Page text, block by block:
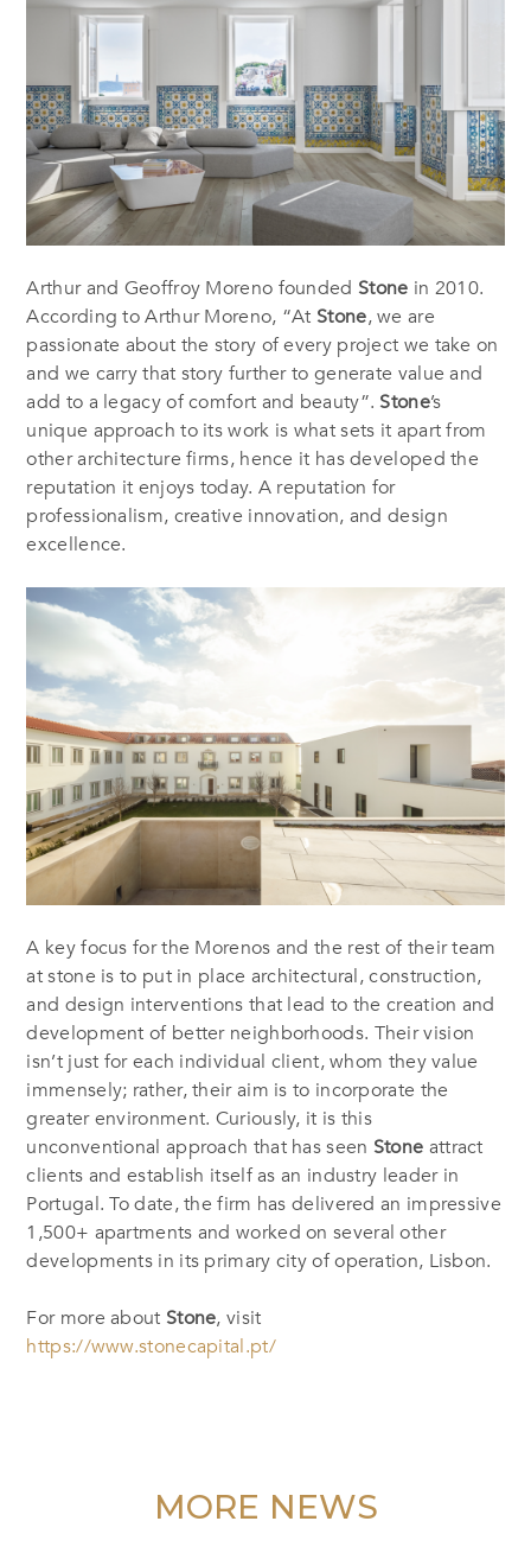
Arthur and Geoffroy Moreno founded Stone in 2010.
According to Arthur Moreno, “At Stone, we are
passionate about the story of every project we take on
and we carry that story further to generate value and
add to a legacy of comfort and beauty”. Stone’s
unique approach to its work is what sets it apart from
other architecture firms, hence it has developed the
reputation it enjoys today. A reputation for
professionalism, creative innovation, and design
excellence.
A key focus for the Morenos and the rest of their team
at stone is to put in place architectural, construction,
and design interventions that lead to the creation and
development of better neighborhoods. Their vision
isn’t just for each individual client, whom they value
immensely; rather, their aim is to incorporate the
greater environment. Curiously, it is this
unconventional approach that has seen Stone attract
clients and establish itself as an industry leader in
Portugal. To date, the firm has delivered an impressive
1,500+ apartments and worked on several other
developments in its primary city of operation, Lisbon.
For more about Stone, visit
https://www.stonecapital.pt/
MORE NEWS